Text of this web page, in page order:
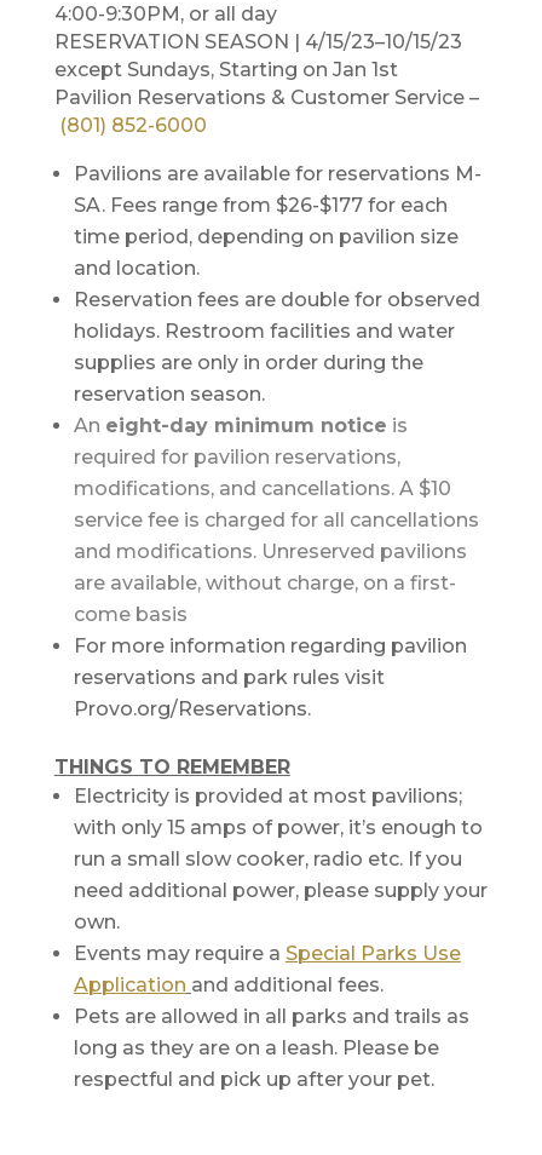
4:00-9:30PM, or all day
RESERVATION SEASON | 4/15/23–10/15/23
except Sundays, Starting on Jan 1st
Pavilion Reservations & Customer Service –
(801) 852-6000
Pavilions are available for reservations M-
SA. Fees range from $26-$177 for each
time period, depending on pavilion size
and location.
Reservation fees are double for observed
holidays. Restroom facilities and water
supplies are only in order during the
reservation season.
An eight-day minimum notice is
required for pavilion reservations,
modifications, and cancellations. A $10
service fee is charged for all cancellations
and modifications. Unreserved pavilions
are available, without charge, on a first-
come basis
For more information regarding pavilion
reservations and park rules visit
Provo.org/Reservations.
THINGS TO REMEMBER
Electricity is provided at most pavilions;
with only 15 amps of power, it’s enough to
run a small slow cooker, radio etc. If you
need additional power, please supply your
own.
Events may require a Special Parks Use
Application and additional fees.
Pets are allowed in all parks and trails as
long as they are on a leash. Please be
respectful and pick up after your pet.